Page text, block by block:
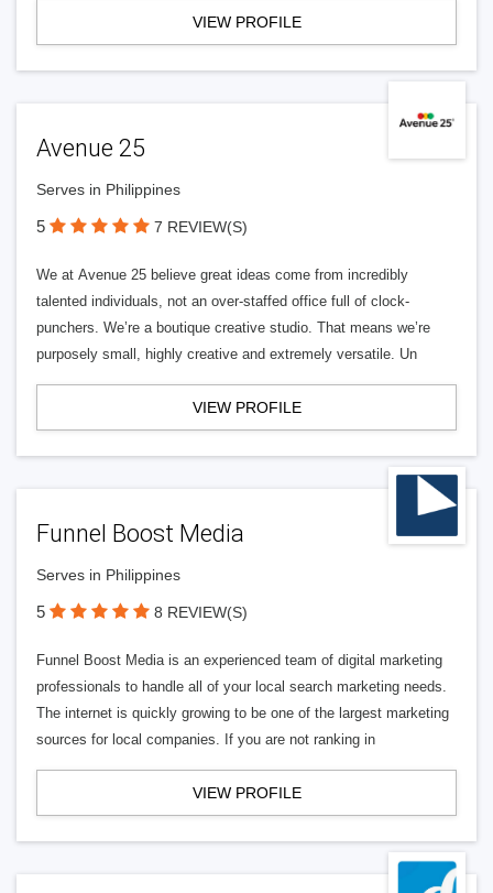
VIEW PROFILE
Avenue 25
Serves in Philippines
5 7 REVIEW(S)
We at Avenue 25 believe great ideas come from incredibly
talented individuals, not an over-staffed office full of clock-
punchers. We’re a boutique creative studio. That means we’re
purposely small, highly creative and extremely versatile. Un
VIEW PROFILE
Funnel Boost Media
Serves in Philippines
5 8 REVIEW(S)
Funnel Boost Media is an experienced team of digital marketing
professionals to handle all of your local search marketing needs.
The internet is quickly growing to be one of the largest marketing
sources for local companies. If you are not ranking in
VIEW PROFILE